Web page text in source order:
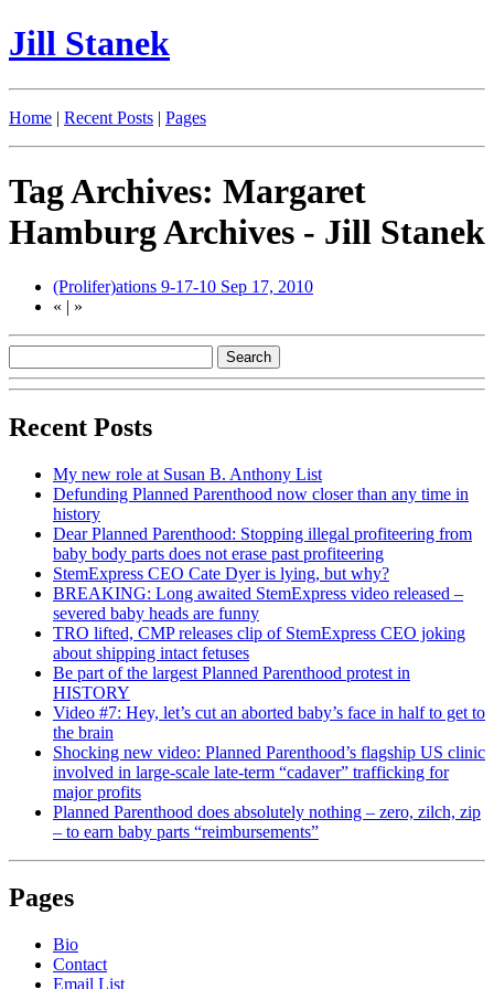
Jill Stanek
Home | Recent Posts | Pages
Tag Archives: Margaret
Hamburg Archives - Jill Stanek
(Prolifer)ations 9-17-10 Sep 17, 2010
« | »
Recent Posts
My new role at Susan B. Anthony List
Defunding Planned Parenthood now closer than any time in
history
Dear Planned Parenthood: Stopping illegal profiteering from
baby body parts does not erase past profiteering
StemExpress CEO Cate Dyer is lying, but why?
BREAKING: Long awaited StemExpress video released –
severed baby heads are funny
TRO lifted, CMP releases clip of StemExpress CEO joking
about shipping intact fetuses
Be part of the largest Planned Parenthood protest in
HISTORY
Video #7: Hey, let’s cut an aborted baby’s face in half to get to
the brain
Shocking new video: Planned Parenthood’s flagship US clinic
involved in large-scale late-term “cadaver” trafficking for
major profits
Planned Parenthood does absolutely nothing – zero, zilch, zip
– to earn baby parts “reimbursements”
Pages
Bio
Contact
Email List